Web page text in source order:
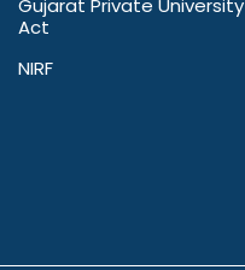
Gujarat Private University
Act
NIRF